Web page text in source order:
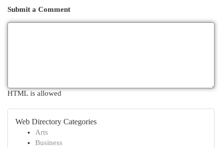
Submit a Comment
HTML is allowed
Web Directory Categories
Arts
Business